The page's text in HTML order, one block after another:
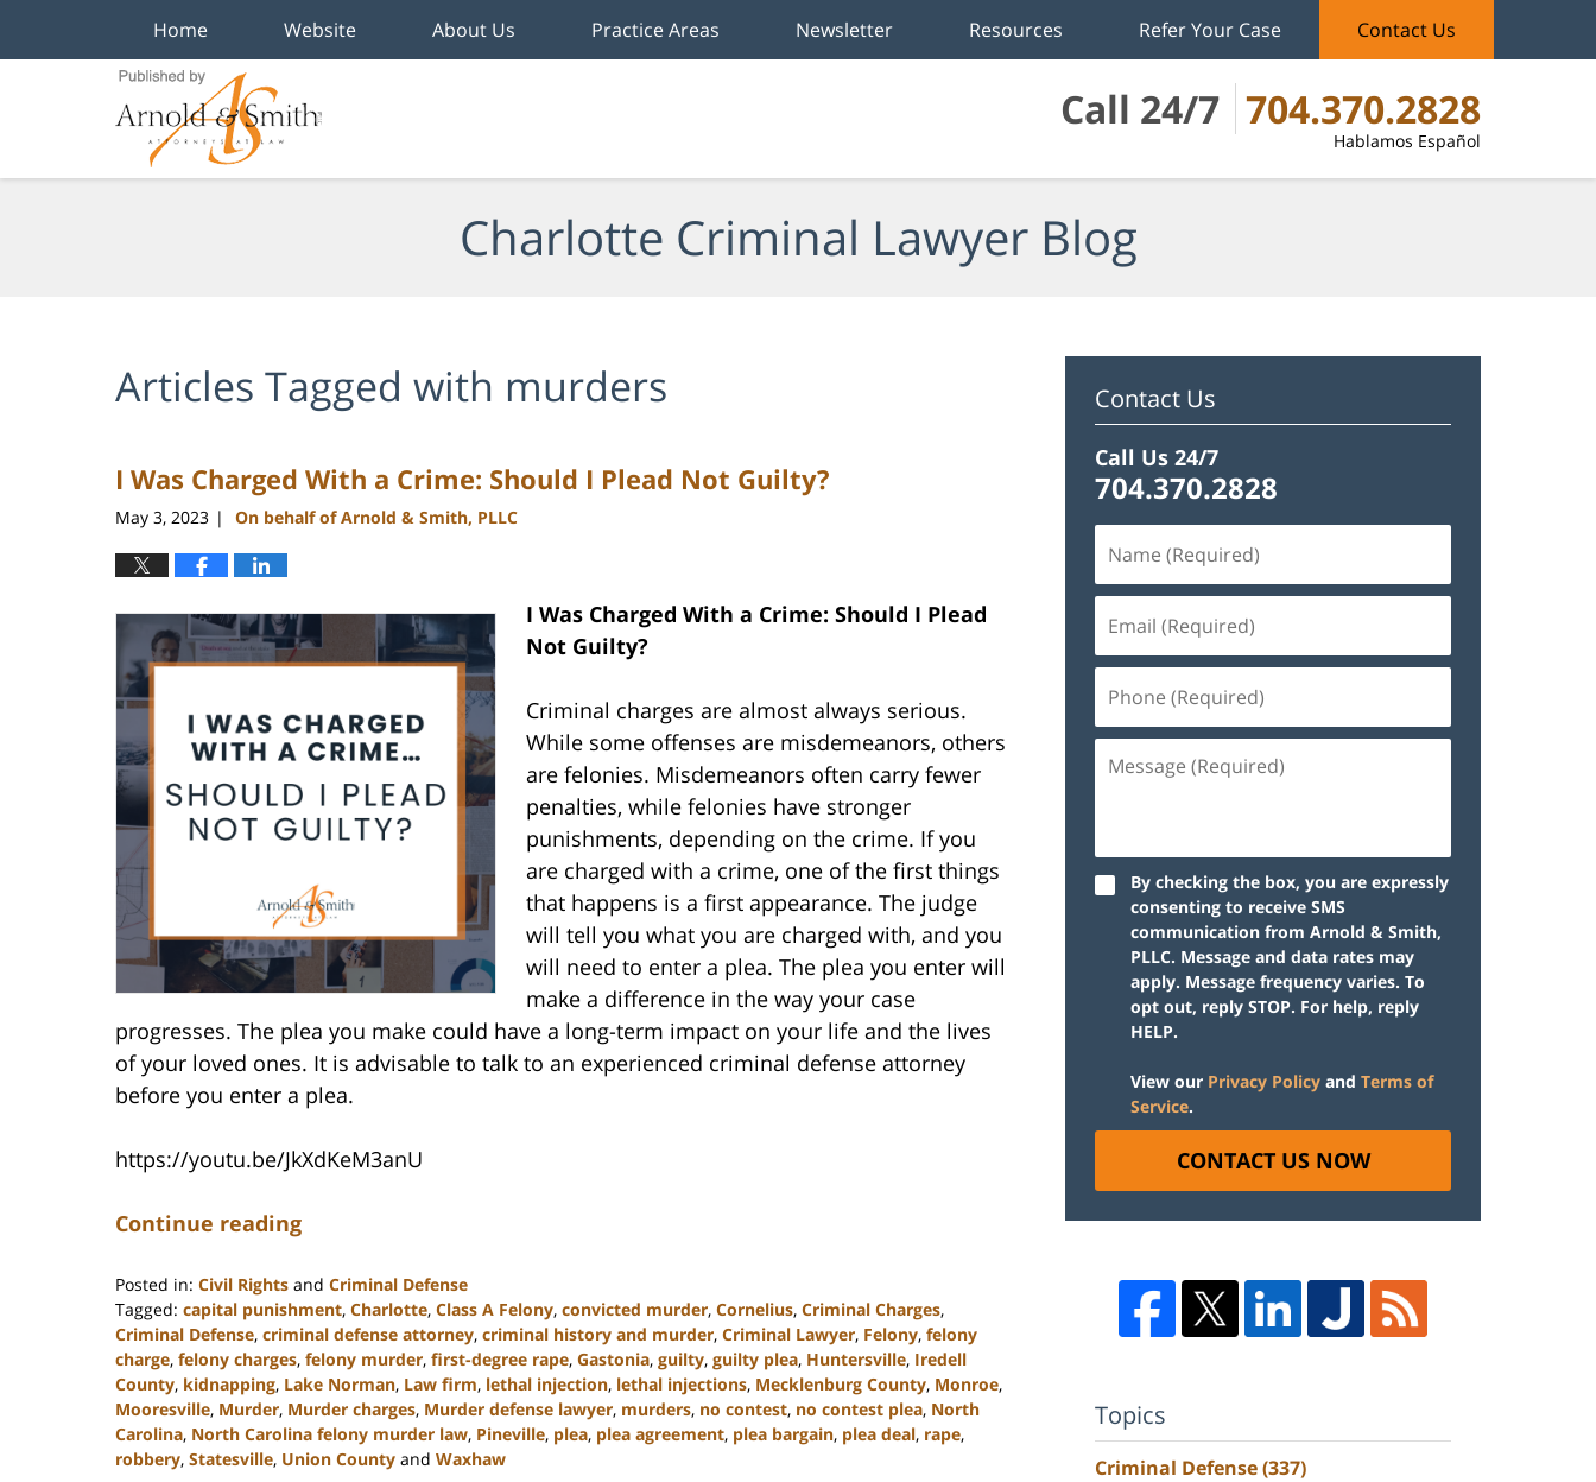
Call 24/7 704.370.2828
Hablamos Español
Home Website About Us Practice Areas Newsletter Resources Refer Your Case Contact Us
Charlotte Criminal Lawyer Blog
Articles Tagged with murders
I Was Charged With a Crime: Should I Plead Not Guilty?
May 3, 2023 | On behalf of Arnold & Smith, PLLC
I Was Charged With a Crime: Should I Plead
Not Guilty?
Criminal charges are almost always serious.
While some offenses are misdemeanors, others
are felonies. Misdemeanors often carry fewer
penalties, while felonies have stronger
punishments, depending on the crime. If you
are charged with a crime, one of the first things
that happens is a first appearance. The judge
will tell you what you are charged with, and you
will need to enter a plea. The plea you enter will
make a difference in the way your case
progresses. The plea you make could have a long-term impact on your life and the lives
of your loved ones. It is advisable to talk to an experienced criminal defense attorney
before you enter a plea.
https://youtu.be/JkXdKeM3anU
Continue reading
Posted in: Civil Rights and Criminal Defense
Tagged: capital punishment, Charlotte, Class A Felony, convicted murder, Cornelius, Criminal Charges,
Criminal Defense, criminal defense attorney, criminal history and murder, Criminal Lawyer, Felony, felony
charge, felony charges, felony murder, first-degree rape, Gastonia, guilty, guilty plea, Huntersville, Iredell
County, kidnapping, Lake Norman, Law firm, lethal injection, lethal injections, Mecklenburg County, Monroe,
Mooresville, Murder, Murder charges, Murder defense lawyer, murders, no contest, no contest plea, North
Carolina, North Carolina felony murder law, Pineville, plea, plea agreement, plea bargain, plea deal, rape,
robbery, Statesville, Union County and Waxhaw
Contact Us
Call Us 24/7
704.370.2828
By checking the box, you are expressly
consenting to receive SMS
communication from Arnold & Smith,
PLLC. Message and data rates may
apply. Message frequency varies. To
opt out, reply STOP. For help, reply
HELP.
View our Privacy Policy and Terms of
Service.
CONTACT US NOW
Topics
Criminal Defense(337)